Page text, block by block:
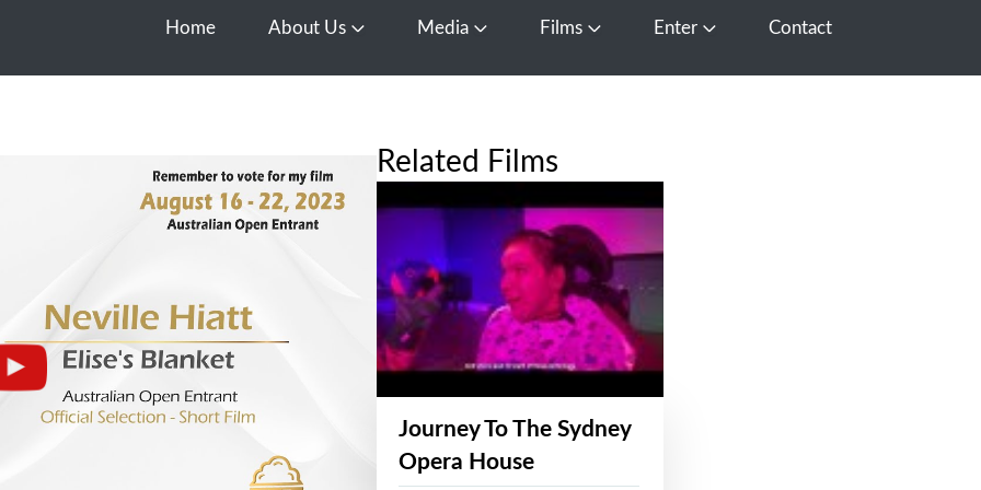
Home About Us Open About Us
Media Open Media
Films Open FilmsEnter Open EnterContact
Related Films
Journey To The Sydney
Opera House